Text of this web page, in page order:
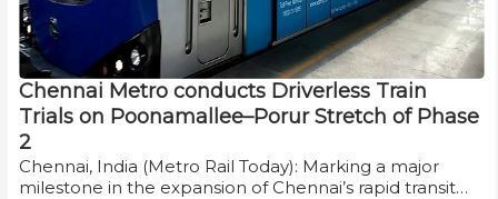
Chennai Metro conducts Driverless Train
Trials on Poonamallee–Porur Stretch of Phase
2
Chennai, India (Metro Rail Today): Marking a major
milestone in the expansion of Chennai’s rapid transit…